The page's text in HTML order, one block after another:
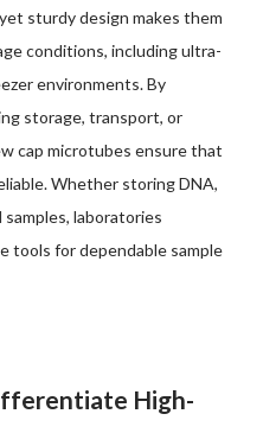
sturdy design makes them
conditions, including ultra-
environments. By
storage, transport, or
cap microtubes ensure that
Whether storing DNA,
laboratories
tools for dependable sample
High-